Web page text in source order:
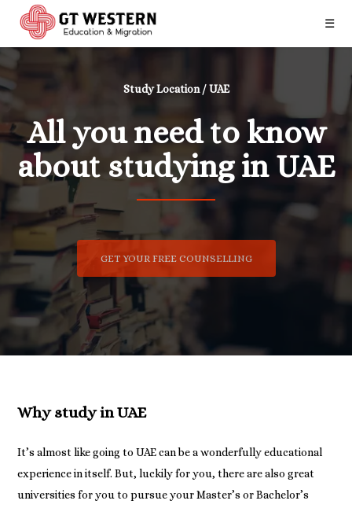
☰
Study Location / UAE
All you need to know
about studying in UAE
GET YOUR FREE COUNSELLING
Why study in UAE
It’s almost like going to UAE can be a wonderfully educational
experience in itself. But, luckily for you, there are also great
universities for you to pursue your Master’s or Bachelor’s